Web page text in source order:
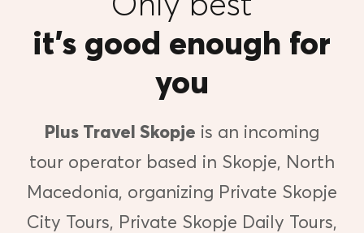
it’s good enough for
you
Plus Travel Skopje is an incoming
tour operator based in Skopje, North
Macedonia, organizing Private Skopje
City Tours, Private Skopje Daily Tours,